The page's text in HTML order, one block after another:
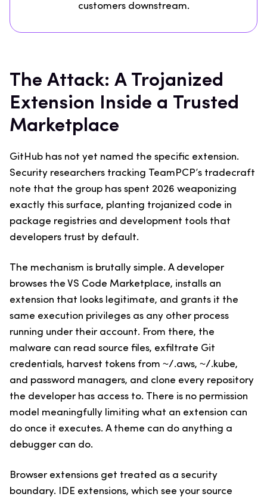
customers downstream.
The Attack: A Trojanized
Extension Inside a Trusted
Marketplace
GitHub has not yet named the specific extension.
Security researchers tracking TeamPCP’s tradecraft
note that the group has spent 2026 weaponizing
exactly this surface, planting trojanized code in
package registries and development tools that
developers trust by default.
The mechanism is brutally simple. A developer
browses the VS Code Marketplace, installs an
extension that looks legitimate, and grants it the
same execution privileges as any other process
running under their account. From there, the
malware can read source files, exfiltrate Git
credentials, harvest tokens from ~/.aws, ~/.kube,
and password managers, and clone every repository
the developer has access to. There is no permission
model meaningfully limiting what an extension can
do once it executes. A theme can do anything a
debugger can do.
Browser extensions get treated as a security
boundary. IDE extensions, which see your source